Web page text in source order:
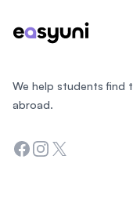
We help students find
abroad.
Facebook
Instagram
Twitter